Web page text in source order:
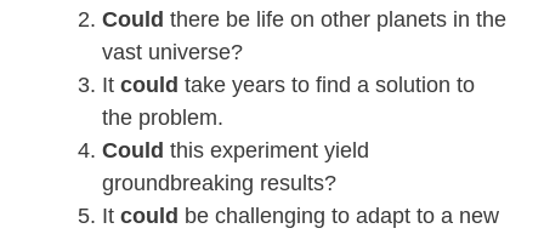
Could there be life on other planets in the
vast universe?
It could take years to find a solution to
the problem.
Could this experiment yield
groundbreaking results?
It could be challenging to adapt to a new